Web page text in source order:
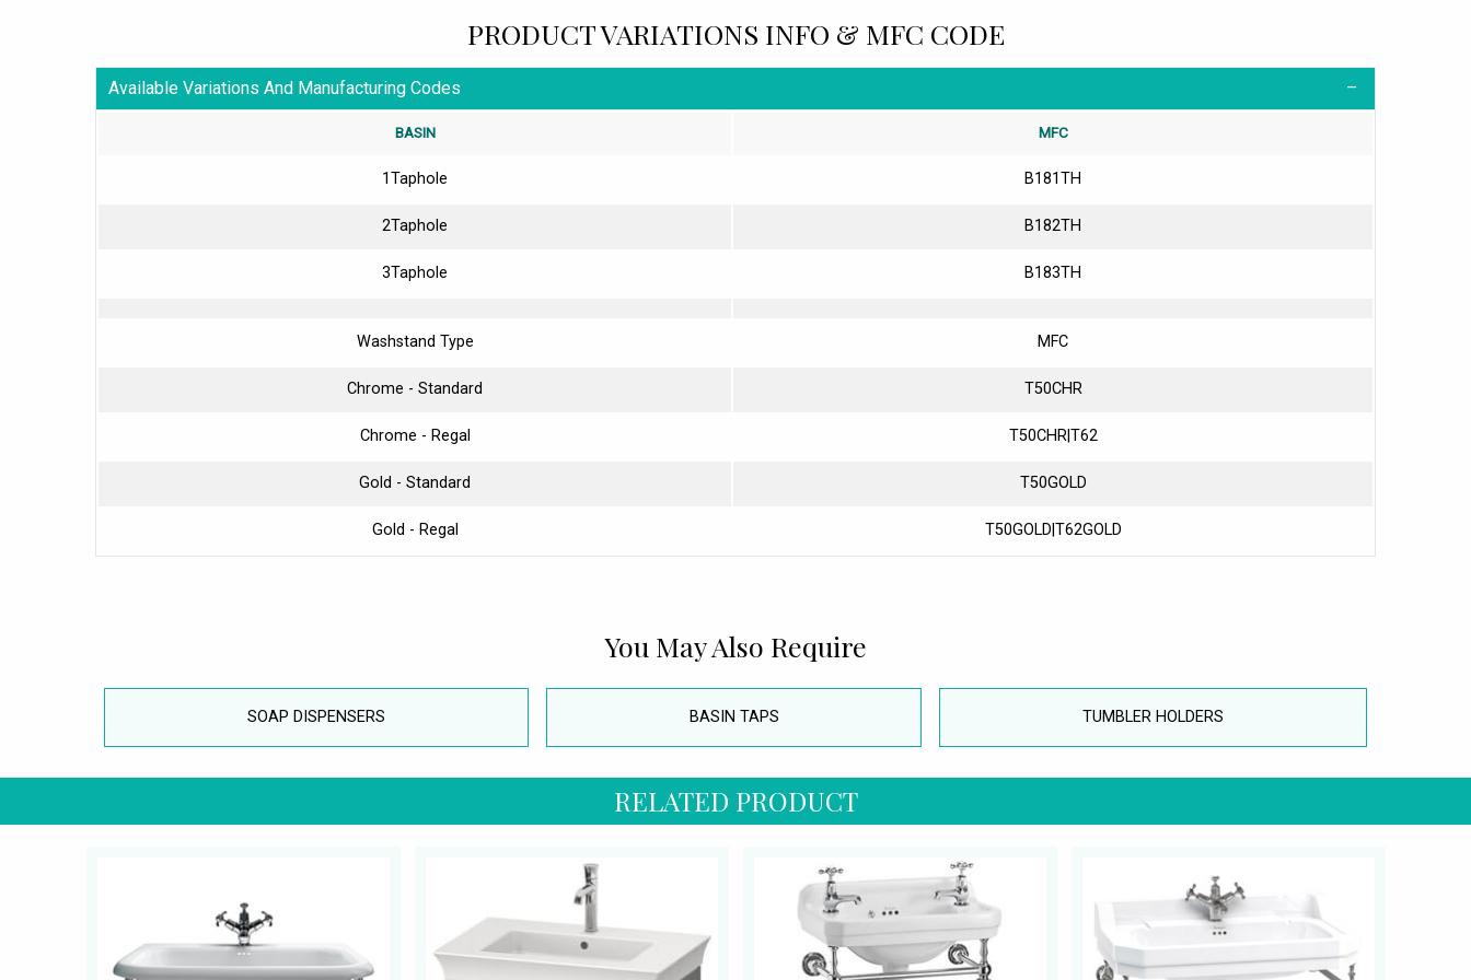
PRODUCT VARIATIONS INFO & MFC CODE
Available Variations And Manufacturing Codes
BASIN MFC
1Taphole B181TH
2Taphole B182TH
3Taphole B183TH
Washstand Type MFC
Chrome - Standard T50CHR
Chrome - Regal T50CHR|T62
Gold - Standard T50GOLD
Gold - Regal T50GOLD|T62GOLD
You May Also Require
SOAP DISPENSERS BASIN TAPS TUMBLER HOLDERS
RELATED PRODUCT